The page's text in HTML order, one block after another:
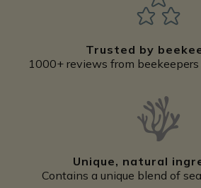
Trusted by
1000+ reviews from
Unique, natural
Contains a unique blend of